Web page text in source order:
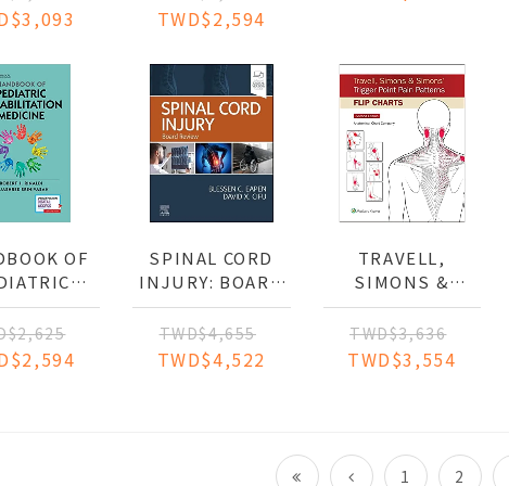
(IE)
TWD$2,594
OF
SPINAL CORD
INJURY: BOARD
REVIEW
TWD$4,655
TWD$4,522
TRAVELL,
SIMONS &
SIMONS'
TRIGGER POINT
PAIN PATTERNS
(FLIP CHARTS)
TWD$3,636
TWD$3,554
1 2